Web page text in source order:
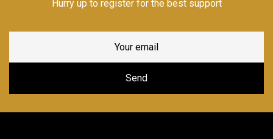
Hurry up to register for the best support